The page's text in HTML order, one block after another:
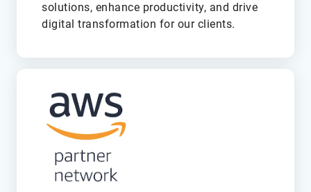
solutions, enhance productivity, and drive
digital transformation for our clients.